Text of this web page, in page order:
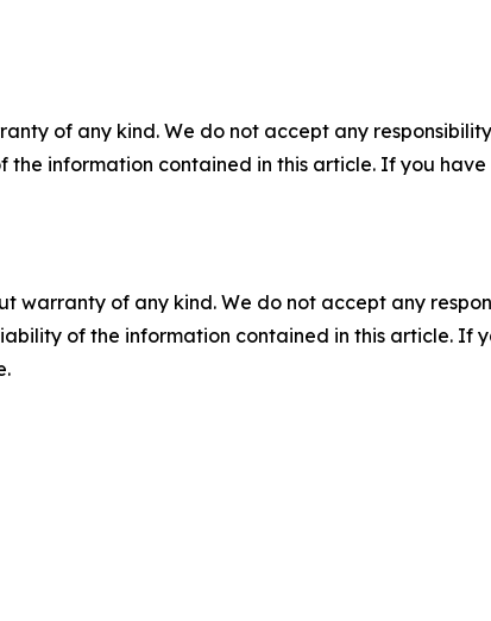
of any kind. We do not accept any
the information contained in this article. If you
warranty of any kind. We do not accept any
of the information contained in this article. If